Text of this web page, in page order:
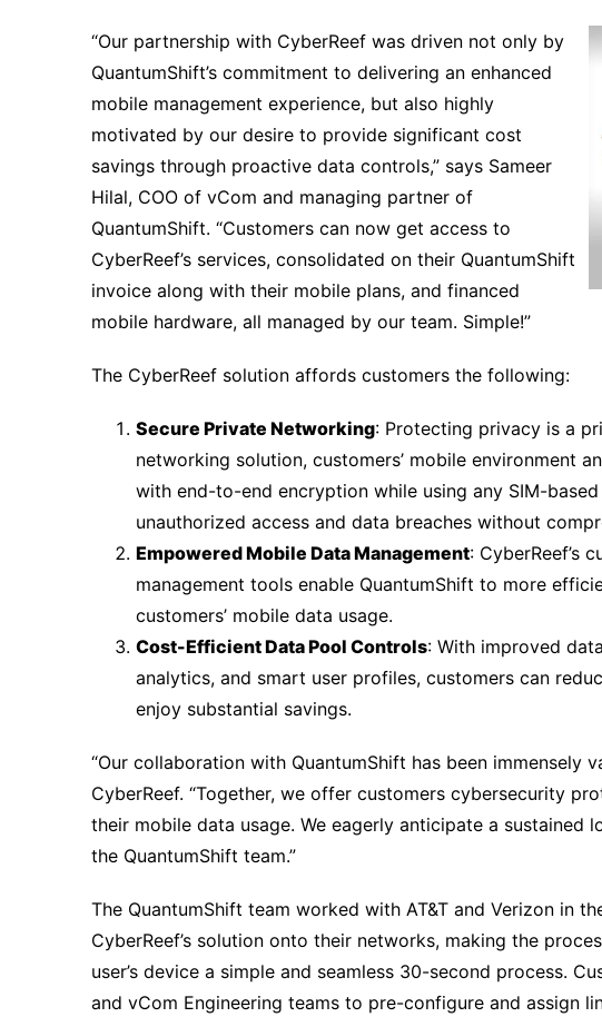
“Our partnership with CyberReef was driven not only by
QuantumShift’s commitment to delivering an enhanced
mobile management experience, but also highly
motivated by our desire to provide significant cost
savings through proactive data controls,” says Sameer
Hilal, COO of vCom and managing partner of
QuantumShift. “Customers can now get access to
CyberReef’s services, consolidated on their QuantumShift
invoice along with their mobile plans, and financed
mobile hardware, all managed by our team. Simple!”
The CyberReef solution affords customers the following:
Secure Private Networking: Protecting privacy is a
networking solution, customers’ mobile environment
with end-to-end encryption while using any SIM-
unauthorized access and data breaches without
Empowered Mobile Data Management: CyberReef’s
management tools enable QuantumShift to more
customers’ mobile data usage.
Cost-Efficient Data Pool Controls: With improved
analytics, and smart user profiles, customers can
enjoy substantial savings.
“Our collaboration with QuantumShift has been immensely
CyberReef. “Together, we offer customers cybersecurity
their mobile data usage. We eagerly anticipate a sustained
the QuantumShift team.”
The QuantumShift team worked with AT&T and Verizon in
CyberReef’s solution onto their networks, making the
user’s device a simple and seamless 30-second process.
and vCom Engineering teams to pre-configure and assign